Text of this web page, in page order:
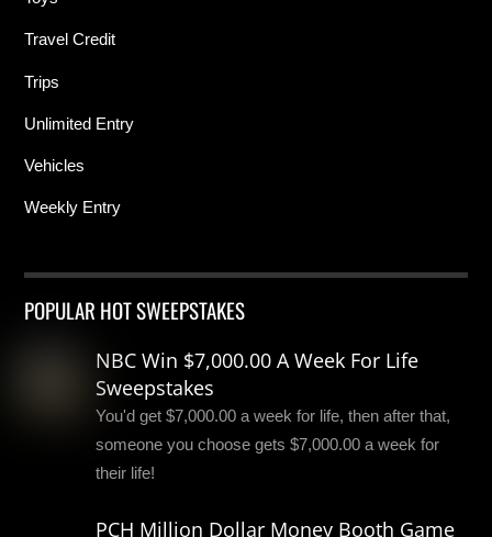
Travel Credit
Trips
Unlimited Entry
Vehicles
Weekly Entry
POPULAR HOT SWEEPSTAKES
NBC Win $7,000.00 A Week For Life
Sweepstakes
You'd get $7,000.00 a week for life, then after that,
someone you choose gets $7,000.00 a week for
their life!
PCH Million Dollar Money Booth Game